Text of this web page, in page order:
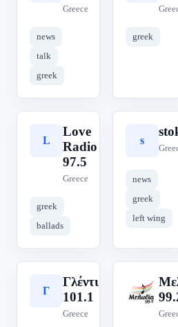
Greece
news
talk
greek
greek
L
Love
Radio
97.5
Greece
greek
ballads
s
news
greek
left wing
Γ
Γλέντι
101.1
Greece
Μ